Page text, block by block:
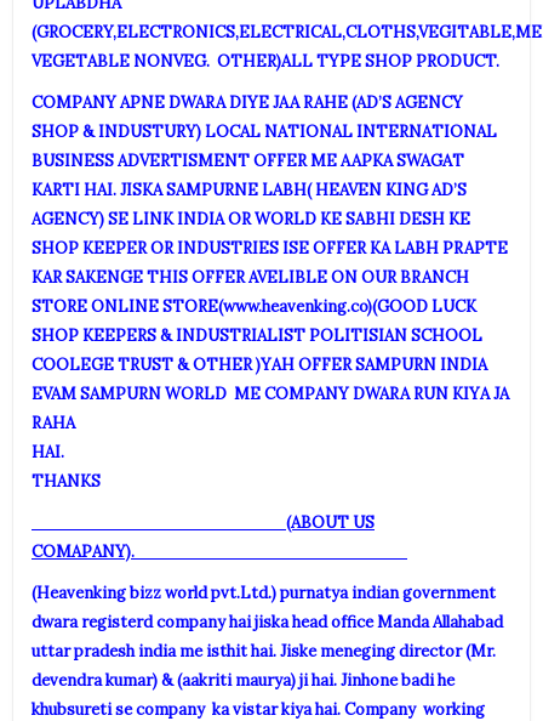
VEGETABLE NONVEG. OTHER)ALL TYPE SHOP PRODUCT.
COMPANY APNE DWARA DIYE JAA RAHE (AD’S AGENCY
SHOP & INDUSTURY) LOCAL NATIONAL INTERNATIONAL
BUSINESS ADVERTISMENT OFFER ME AAPKA SWAGAT
KARTI HAI. JISKA SAMPURNE LABH( HEAVEN KING AD’S
AGENCY) SE LINK INDIA OR WORLD KE SABHI DESH KE
SHOP KEEPER OR INDUSTRIES ISE OFFER KA LABH PRAPTE
KAR SAKENGE THIS OFFER AVELIBLE ON OUR BRANCH
STORE ONLINE STORE(www.heavenking.co)(GOOD LUCK
SHOP KEEPERS & INDUSTRIALIST POLITISIAN SCHOOL
COOLEGE TRUST & OTHER )YAH OFFER SAMPURN INDIA
EVAM SAMPURN WORLD ME COMPANY DWARA RUN KIYA JA
RAHA
THANKS
(ABOUT US
COMAPANY).
(Heavenking bizz world pvt.Ltd.) purnatya indian government
dwara registerd company hai jiska head office Manda Allahabad
uttar pradesh india me isthit hai. Jiske meneging director (Mr.
devendra kumar) & (aakriti maurya) ji hai. Jinhone badi he
khubsureti se company ka vistar kiya hai. Company working